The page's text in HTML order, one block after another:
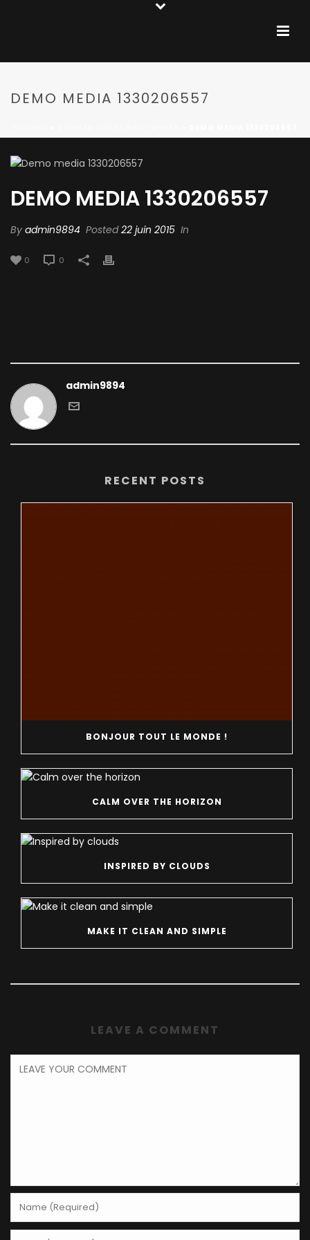
DEMO MEDIA 1330206557
DEMO MEDIA 1330206557
By admin9894 Posted22 juin 2015 In
0 0
admin9894
RECENT POSTS
BONJOUR TOUT LE MONDE !
CALM OVER THE HORIZON
INSPIRED BY CLOUDS
MAKE IT CLEAN AND SIMPLE
LEAVE A COMMENT